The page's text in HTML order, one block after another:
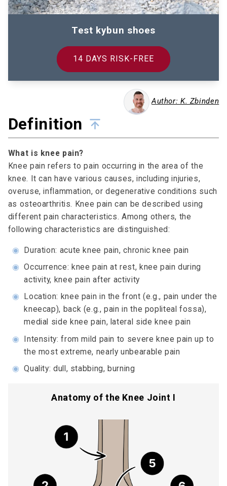
Test kybun shoes
14 DAYS RISK-FREE
Author: K. Zbinden
Definition
What is knee pain?
Knee pain refers to pain occurring in the area of the
knee. It can have various causes, including injuries,
overuse, inflammation, or degenerative conditions such
as osteoarthritis. Knee pain can be described using
different pain characteristics. Among others, the
following characteristics are distinguished:
◉ Duration: acute knee pain, chronic knee pain
◉ Occurrence: knee pain at rest, knee pain during
activity, knee pain after activity
◉
Location: knee pain in the front (e.g., pain under the
kneecap), back (e.g., pain in the popliteal fossa),
medial side knee pain, lateral side knee pain
◉ Intensity: from mild pain to severe knee pain up to
the most extreme, nearly unbearable pain
◉ Quality: dull, stabbing, burning
Anatomy of the Knee Joint I